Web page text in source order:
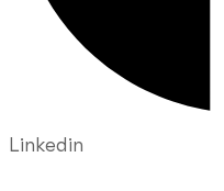
Linkedin